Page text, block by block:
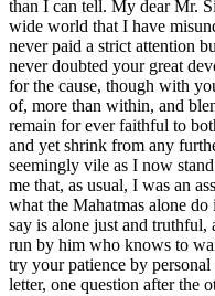
than I can tell. My dear Mr.
wide world that I have
never paid a strict attention
never doubted your great
for the cause, though with
of, more than within, and
remain for ever faithful to
and yet shrink from any
seemingly vile as I now
me that, as usual, I was an
what the Mahatmas alone
say is alone just and
run by him who knows to
try your patience by
letter, one question after the